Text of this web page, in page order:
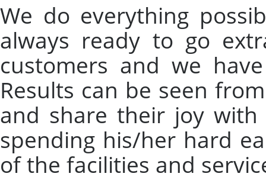
We do everything
always ready to go
customers and we
Results can be seen
and share their joy
spending his/her hard
of the facilities and